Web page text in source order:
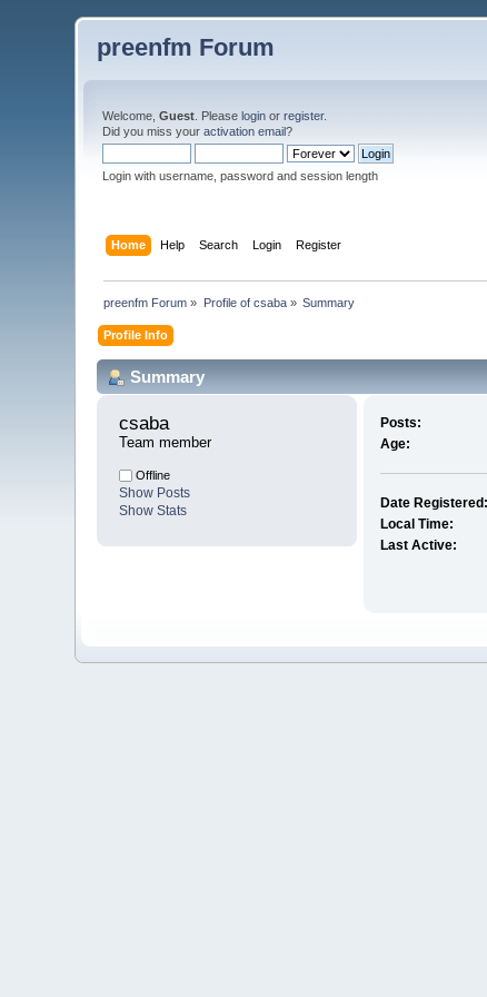
preenfm Forum
Welcome,Guest . Pleaselogin orregister.
Did you miss youractivation email?
Login with username, password and session length
Home Help Search Login Register
preenfm Forum » Profile of csaba» Summary
Profile Info
Summary
csaba
Team member
Offline
Show Posts
Show Stats
Posts:
Age:
Date Registered:
Local Time:
Last Active: